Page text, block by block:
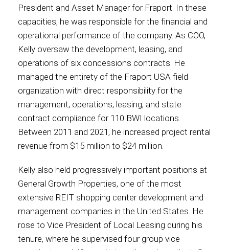
President and Asset Manager for Fraport. In these
capacities, he was responsible for the financial and
operational performance of the company. As COO,
Kelly oversaw the development, leasing, and
operations of six concessions contracts. He
managed the entirety of the Fraport USA field
organization with direct responsibility for the
management, operations, leasing, and state
contract compliance for 110 BWI locations.
Between 2011 and 2021, he increased project rental
revenue from $15 million to $24 million.
Kelly also held progressively important positions at
General Growth Properties, one of the most
extensive REIT shopping center development and
management companies in the United States. He
rose to Vice President of Local Leasing during his
tenure, where he supervised four group vice